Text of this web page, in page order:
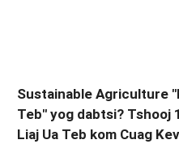
Sustainable Agriculture
Teb" yog dabtsi? Tshooj
Liaj Ua Teb kom Cuag